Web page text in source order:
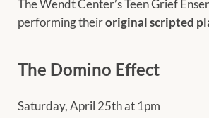
The Wendt Center’s Teen Grief
performing theiroriginal scripted
The Domino Effect
Saturday, April 25th at 1pm